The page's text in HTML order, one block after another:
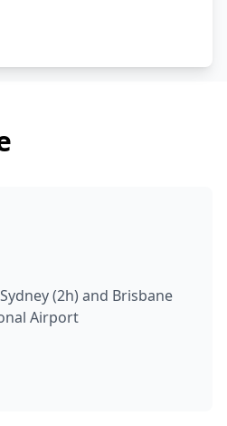
(2h) and Brisbane
Airport